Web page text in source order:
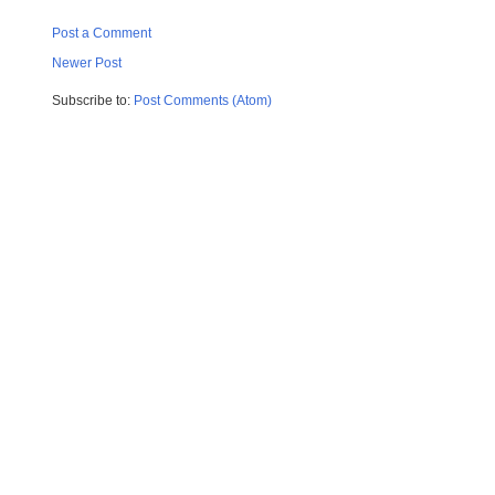
Post a Comment
Newer Post
Subscribe to: Post Comments (Atom)